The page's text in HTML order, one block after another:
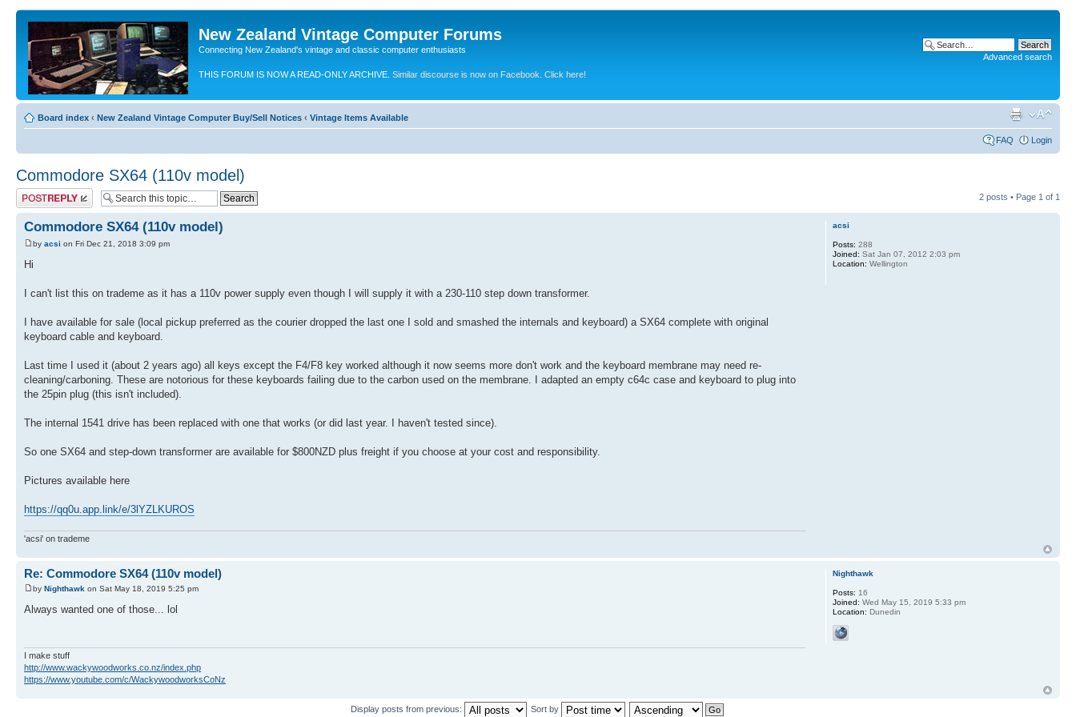
New Zealand Vintage Computer Forums
Connecting New Zealand's vintage and classic computer enthusiasts
THIS FORUM IS NOW A READ-ONLY ARCHIVE. Similar discourse is now on Facebook. Click here!
Advanced search
Board index ‹ New Zealand Vintage Computer Buy/Sell Notices ‹ Vintage Items Available
FAQ Login
Commodore SX64 (110v model)
Post a reply 2 posts • Page 1 of 1
Commodore SX64 (110v model)
by acsi on Fri Dec 21, 2018 3:09 pm
Hi
I can't list this on trademe as it has a 110v power supply even though I will supply it with a 230-110 step down transformer.
I have available for sale (local pickup preferred as the courier dropped the last one I sold and smashed the internals and keyboard) a SX64 complete with original
keyboard cable and keyboard.
Last time I used it (about 2 years ago) all keys except the F4/F8 key worked although it now seems more don't work and the keyboard membrane may need re-
cleaning/carboning. These are notorious for these keyboards failing due to the carbon used on the membrane. I adapted an empty c64c case and keyboard to plug into
the 25pin plug (this isn't included).
The internal 1541 drive has been replaced with one that works (or did last year. I haven't tested since).
So one SX64 and step-down transformer are available for $800NZD plus freight if you choose at your cost and responsibility.
Pictures available here
https://qq0u.app.link/e/3lYZLKUROS
'acsi' on trademe
acsi
Posts: 288
Joined: Sat Jan 07, 2012 2:03 pm
Location: Wellington
Re: Commodore SX64 (110v model)
by Nighthawk on Sat May 18, 2019 5:25 pm
Always wanted one of those... lol
I make stuff
http://www.wackywoodworks.co.nz/index.php
https://www.youtube.com/c/WackywoodworksCoNz
Nighthawk
Posts: 16
Joined: Wed May 15, 2019 5:33 pm
Location: Dunedin
Display posts from previous: Sort by